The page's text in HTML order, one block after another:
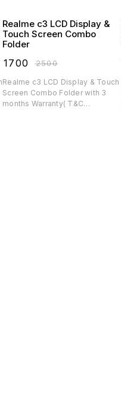
Realme c3 LCD Display &
Touch Screen Combo
Folder
1700 ₹2500
Realme c3 LCD Display & Touch
Screen Combo Folder with 3
months Warranty( T&C